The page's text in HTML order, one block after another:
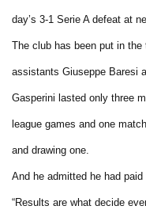
day’s 3-1 Serie A defeat at
The club has been put in the
assistants Giuseppe Baresi
Gasperini lasted only three
league games and one
and drawing one.
And he admitted he had paid
“Results are what decide